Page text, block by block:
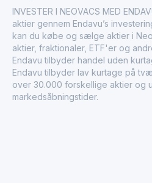
INVESTER I NEOVACS MED
aktier gennem Endavu’s
kan du købe og sælge aktier i
aktier, fraktionaler, ETF'er og
Endavu tilbyder handel uden
Endavu tilbyder lav kurtage på
over 30.000 forskellige aktier og
markedsåbningstider.